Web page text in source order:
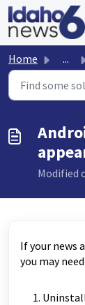
Skip to main
Home ...
Modified
If your news
you may